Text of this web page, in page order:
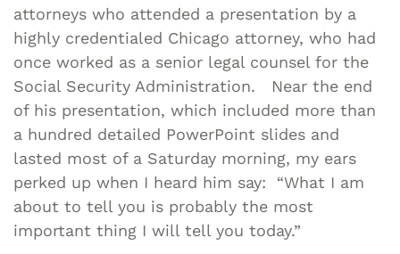
attorneys who attended a presentation by a
highly credentialed Chicago attorney, who had
once worked as a senior legal counsel for the
Social Security Administration. Near the end
of his presentation, which included more than
a hundred detailed PowerPoint slides and
lasted most of a Saturday morning, my ears
perked up when I heard him say: “What I am
about to tell you is probably the most
important thing I will tell you today.”